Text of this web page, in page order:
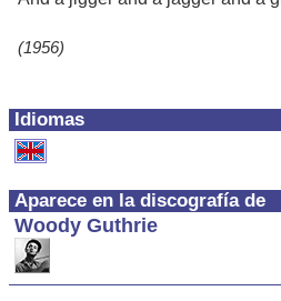
Idiomas
Aparece en la discografía de
Woody Guthrie
(1956)